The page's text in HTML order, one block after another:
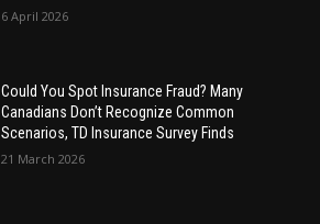
6 April 2026
Could You Spot Insurance Fraud? Many
Canadians Don’t Recognize Common
Scenarios, TD Insurance Survey Finds
21 March 2026